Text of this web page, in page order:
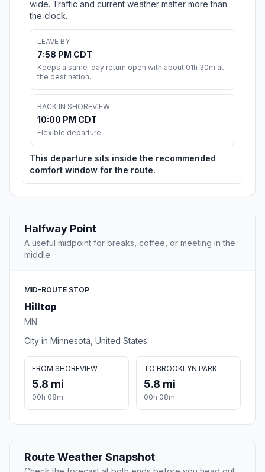
wide. Traffic and current weather matter more than
the clock.
LEAVE BY
7:58 PM CDT
Keeps a same-day return open with about 01h 30m at
the destination.
BACK IN SHOREVIEW
10:00 PM CDT
Flexible departure
This departure sits inside the recommended
comfort window for the route.
Halfway Point
A useful midpoint for breaks, coffee, or meeting in the
middle.
MID-ROUTE STOP
Hilltop
MN
City in Minnesota, United States
FROM SHOREVIEW
5.8 mi
00h 08m
TO BROOKLYN PARK
5.8 mi
00h 08m
Route Weather Snapshot